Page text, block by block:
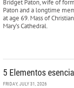
Bridget Paton, wife of
Paton and a longtime
at age 69. Mass of
Mary’s Cathedral.
5 Elementos
FRIDAY, JULY 31, 2026